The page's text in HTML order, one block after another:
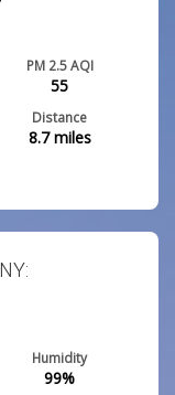
PM 2.5 AQI
55
Distance
8.7miles
Humidity
99%